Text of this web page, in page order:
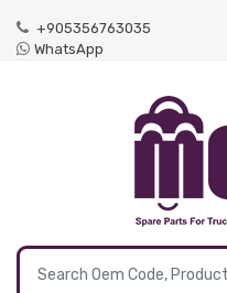
+905356763035
WhatsApp